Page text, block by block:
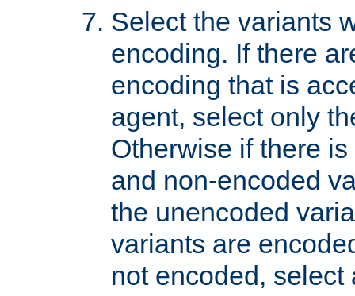
Select the variants
encoding. If there
encoding that is
agent, select only
Otherwise if there
and non-encoded
the unencoded
variants are
not encoded, select